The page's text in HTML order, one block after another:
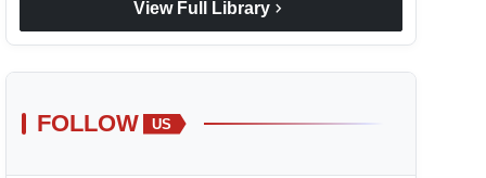
View Full Library chevron_right
FOLLOW US